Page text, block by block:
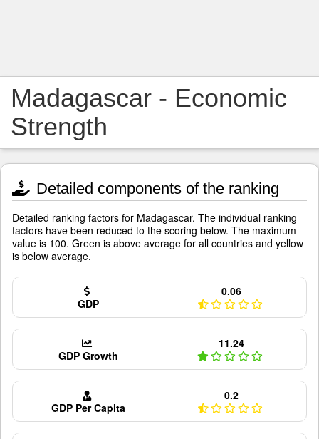
Madagascar - Economic
Strength
Detailed components of the ranking
Detailed ranking factors for Madagascar. The individual ranking
factors have been reduced to the scoring below. The maximum
value is 100. Green is above average for all countries and yellow
is below average.
GDP
0.06
GDP Growth
11.24
GDP Per Capita
0.2